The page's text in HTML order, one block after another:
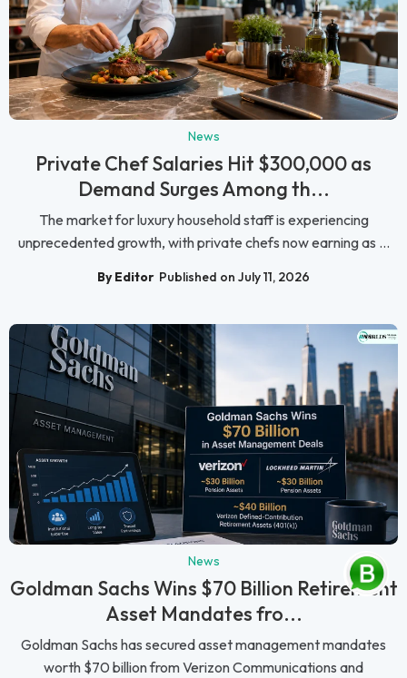
News
Private Chef Salaries Hit $300,000 as
Demand Surges Among th...
The market for luxury household staff is experiencing
unprecedented growth, with private chefs now earning as ...
By Editor Published on July 11, 2026
News
Goldman Sachs Wins $70 Billion Retirement
Asset Mandates fro...
Goldman Sachs has secured asset management mandates
worth $70 billion from Verizon Communications and